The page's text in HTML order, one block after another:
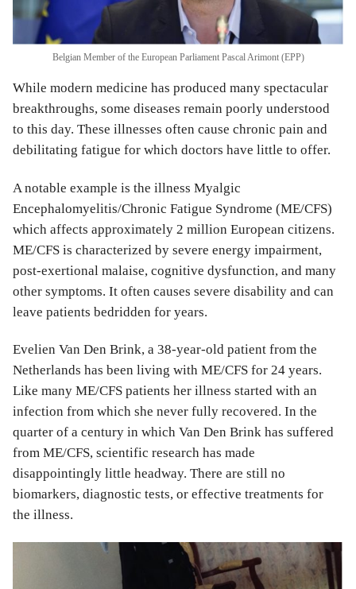
Belgian Member of the European Parliament Pascal Arimont (EPP)
While modern medicine has produced many spectacular
breakthroughs, some diseases remain poorly understood
to this day. These illnesses often cause chronic pain and
debilitating fatigue for which doctors have little to offer.
A notable example is the illness Myalgic
Encephalomyelitis/Chronic Fatigue Syndrome (ME/CFS)
which affects approximately 2 million European citizens.
ME/CFS is characterized by severe energy impairment,
post-exertional malaise, cognitive dysfunction, and many
other symptoms. It often causes severe disability and can
leave patients bedridden for years.
Evelien Van Den Brink, a 38-year-old patient from the
Netherlands has been living with ME/CFS for 24 years.
Like many ME/CFS patients her illness started with an
infection from which she never fully recovered. In the
quarter of a century in which Van Den Brink has suffered
from ME/CFS, scientific research has made
disappointingly little headway. There are still no
biomarkers, diagnostic tests, or effective treatments for
the illness.